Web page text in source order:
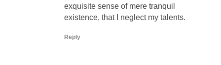
exquisite sense of mere tranquil
existence, that I neglect my talents.
Reply